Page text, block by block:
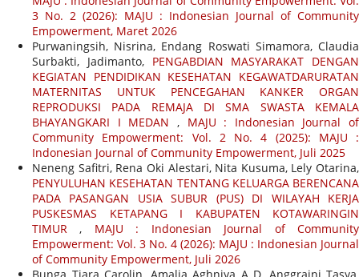
3 No. 2 (2026): MAJU : Indonesian Journal of Community
Empowerment, Maret 2026
Purwaningsih, Nisrina, Endang Roswati Simamora, Claudia
Surbakti, Jadimanto, PENGABDIAN MASYARAKAT DENGAN
KEGIATAN PENDIDIKAN KESEHATAN KEGAWATDARURATAN
MATERNITAS UNTUK PENCEGAHAN KANKER ORGAN
REPRODUKSI PADA REMAJA DI SMA SWASTA KEMALA
BHAYANGKARI I MEDAN , MAJU : Indonesian Journal of
Community Empowerment: Vol. 2 No. 4 (2025): MAJU :
Indonesian Journal of Community Empowerment, Juli 2025
Neneng Safitri, Rena Oki Alestari, Nita Kusuma, Lely Otarina,
PENYULUHAN KESEHATAN TENTANG KELUARGA BERENCANA
PADA PASANGAN USIA SUBUR (PUS) DI WILAYAH KERJA
PUSKESMAS KETAPANG I KABUPATEN KOTAWARINGIN
TIMUR, MAJU : Indonesian Journal of Community
Empowerment: Vol. 3 No. 4 (2026): MAJU : Indonesian Journal
of Community Empowerment, Juli 2026